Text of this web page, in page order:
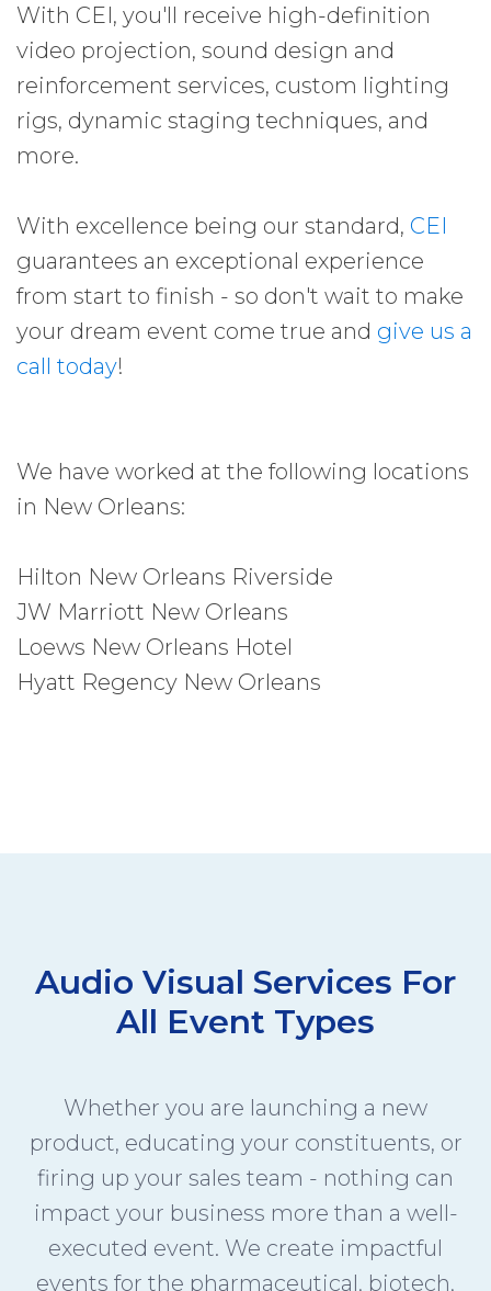
With CEI, you'll receive high-definition
video projection, sound design and
reinforcement services, custom lighting
rigs, dynamic staging techniques, and
more.
With excellence being our standard, CEI
guarantees an exceptional experience
from start to finish - so don't wait to make
your dream event come true and give us a
call today!
We have worked at the following locations
in New Orleans:
Hilton New Orleans Riverside
JW Marriott New Orleans
Loews New Orleans Hotel
Hyatt Regency New Orleans
Audio Visual Services For
All Event Types
Whether you are launching a new
product, educating your constituents, or
firing up your sales team - nothing can
impact your business more than a well-
executed event. We create impactful
events for the pharmaceutical, biotech,